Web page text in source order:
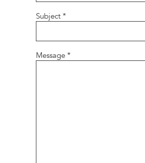
Subject*
Message*